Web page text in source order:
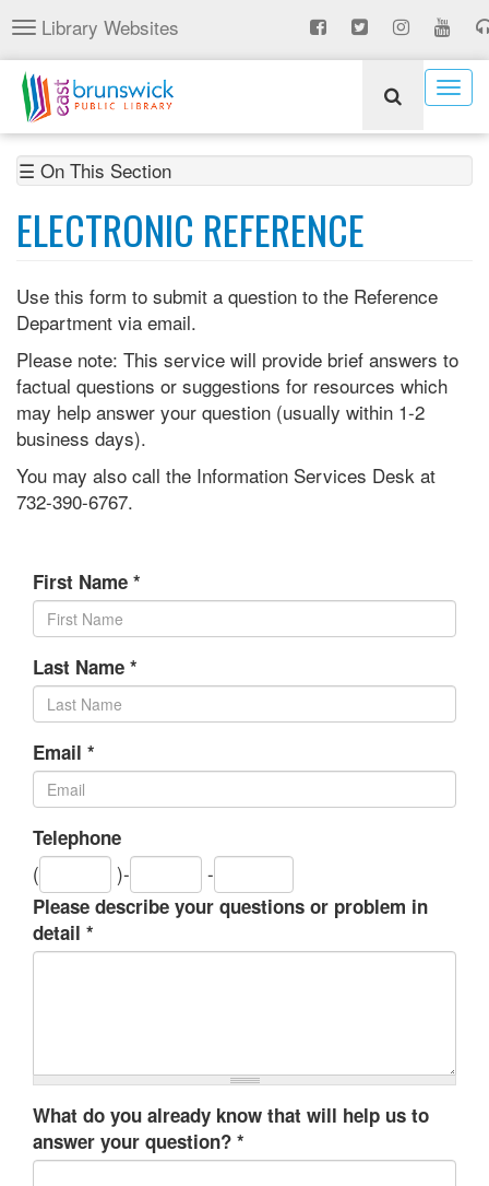
Skip
to
main
content
Toggle
navigation
Library Websites
☰ On This Section
ELECTRONIC REFERENCE
Use this form to submit a question to the Reference
Department via email.
Please note: This service will provide brief answers to
factual questions or suggestions for resources which
may help answer your question (usually within 1-2
business days).
You may also call the Information Services Desk at
732-390-6767.
First Name *
Last Name *
Email *
Telephone
(
Area
code
)- Exchange
-
Please describe your questions or problem in
detail *
What do you already know that will help us to
answer your question? *